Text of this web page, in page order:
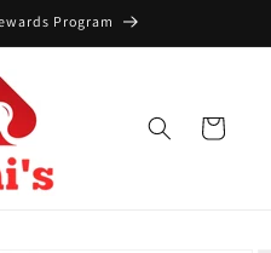
Program
Cart